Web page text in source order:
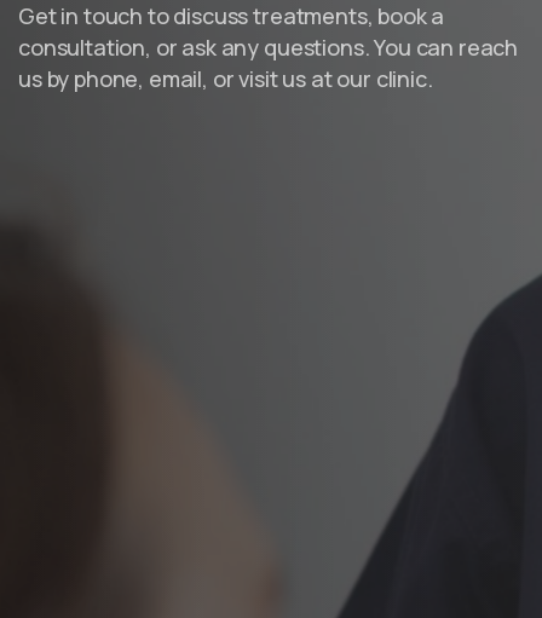
Get in touch to discuss treatments, book a
consultation, or ask any questions. You can reach
us by phone, email, or visit us at our clinic.